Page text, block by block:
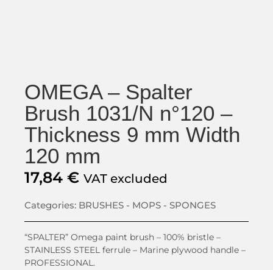
OMEGA – Spalter
Brush 1031/N n°120 –
Thickness 9 mm Width
120 mm
17,84 € VAT excluded
Categories: BRUSHES - MOPS - SPONGES
“SPALTER” Omega paint brush – 100% bristle –
STAINLESS STEEL ferrule – Marine plywood handle –
PROFESSIONAL.